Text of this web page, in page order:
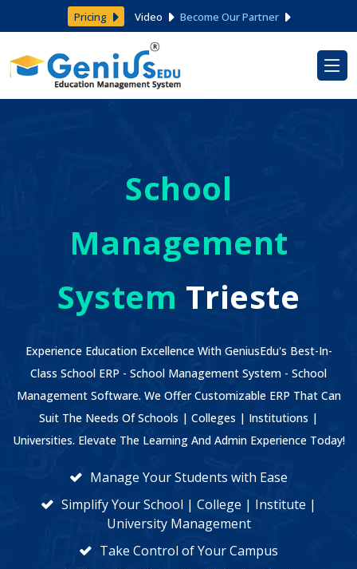
Pricing Video Become Our Partner
School
Management
System Trieste
Experience Education Excellence With GeniusEdu's Best-In-
Class School ERP - School Management System - School
Management Software. We Offer Customizable ERP That Can
Suit The Needs Of Schools | Colleges | Institutions |
Universities. Elevate The Learning And Admin Experience Today!
Manage Your Students with Ease
Simplify Your School | College | Institute |
University Management
Take Control of Your Campus